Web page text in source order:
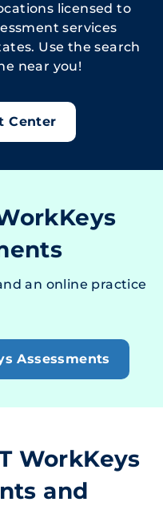
licensed to
services
Use the search
near you!
Center
an online practice
Assessments
WorkKeys
and